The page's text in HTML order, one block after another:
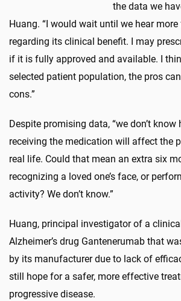
the data we
Huang. “I would wait until we hear
regarding its clinical benefit. I may
if it is fully approved and available. I
selected patient population, the pros
cons.”
Despite promising data, “we don’t know
receiving the medication will affect the
real life. Could that mean an extra six
recognizing a loved one’s face, or
activity? We don’t know.”
Huang, principal investigator of a
Alzheimer’s drug Gantenerumab that
by its manufacturer due to lack of
still hope for a safer, more effective
progressive disease.